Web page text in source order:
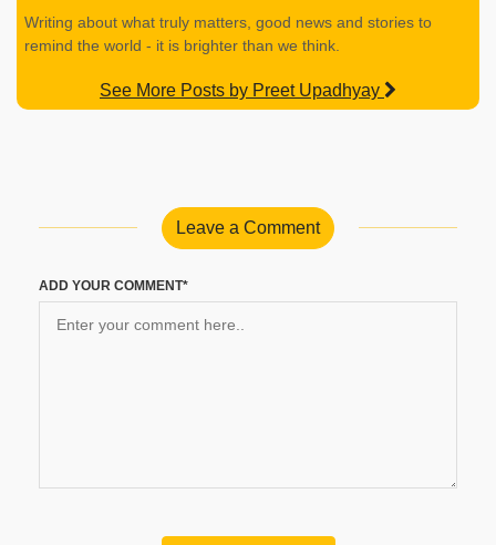
Writing about what truly matters, good news and stories to
remind the world - it is brighter than we think.
See More Posts by Preet Upadhyay
Leave a Comment
ADD YOUR COMMENT*